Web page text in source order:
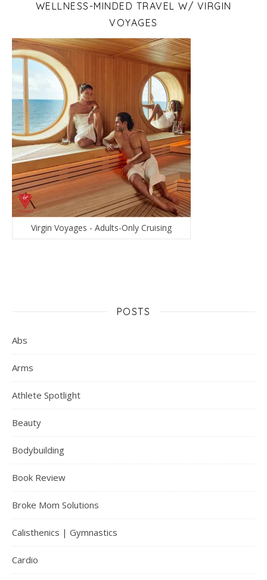
WELLNESS-MINDED TRAVEL W/ VIRGIN
VOYAGES
Virgin Voyages - Adults-Only Cruising
POSTS
Abs
Arms
Athlete Spotlight
Beauty
Bodybuilding
Book Review
Broke Mom Solutions
Calisthenics | Gymnastics
Cardio